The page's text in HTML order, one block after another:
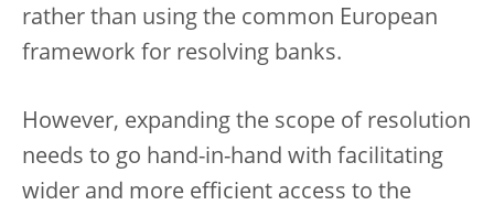
rather than using the common European
framework for resolving banks.
However, expanding the scope of resolution
needs to go hand-in-hand with facilitating
wider and more efficient access to the